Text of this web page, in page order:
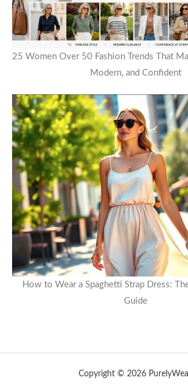
25 Women Over 50 Fashion Trends That
Modern, and Confident
How to Wear a Spaghetti Strap Dress:
Guide
Copyright © 2026